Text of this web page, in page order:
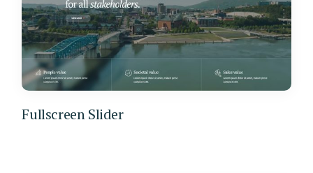
Fullscreen Slider